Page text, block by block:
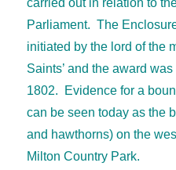
Parliament. The
initiated by the lord of the
Saints’ and the award
1802. Evidence for a
can be seen today as the
and hawthorns) on the
Milton Country Park.